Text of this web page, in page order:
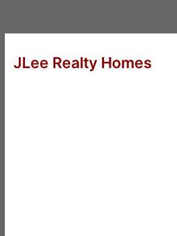
JLee Realty Homes